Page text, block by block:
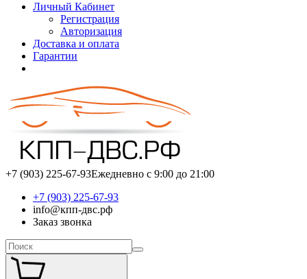
Личный Кабинет
Регистрация
Авторизация
Доставка и оплата
Гарантии
+7 (903) 225-67-93Ежедневно с 9:00 до 21:00
+7 (903) 225-67-93
info@кпп-двс.рф
Заказ звонка